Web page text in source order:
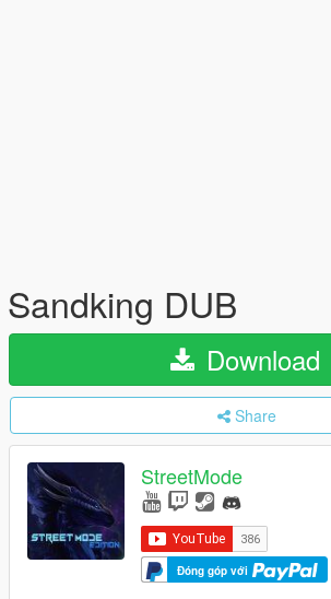
Sandking DUB
Download
Share
StreetMode
Đóng góp với